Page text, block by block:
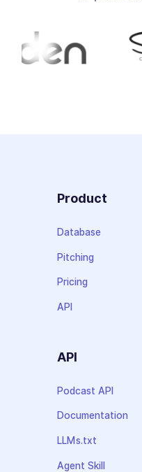
Product
Database
Pitching
Pricing
API
API
Podcast API
Documentation
LLMs.txt
Agent Skill